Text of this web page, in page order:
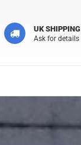
UK SHIPPING
Ask for details